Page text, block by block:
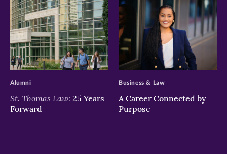
>
St. Thomas Law: 25 Years
Forward
Alumni
>
A Career Connected by
Purpose
Business & Law